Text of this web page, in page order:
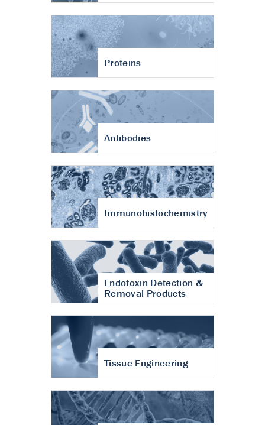
Proteins
Antibodies
Immunohistochemistry
Endotoxin Detection &
Removal Products
Tissue Engineering